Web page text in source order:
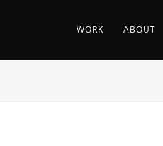
WORK ABOUT